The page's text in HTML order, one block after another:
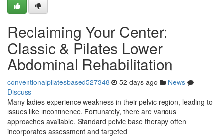
Reclaiming Your Center:
Classic & Pilates Lower
Abdominal Rehabilitation
conventionalpilatesbased527348 52 days ago
News
Discuss
Many ladies experience weakness in their pelvic region, leading to
issues like incontinence. Fortunately, there are various
approaches available. Standard pelvic base therapy often
incorporates assessment and targeted